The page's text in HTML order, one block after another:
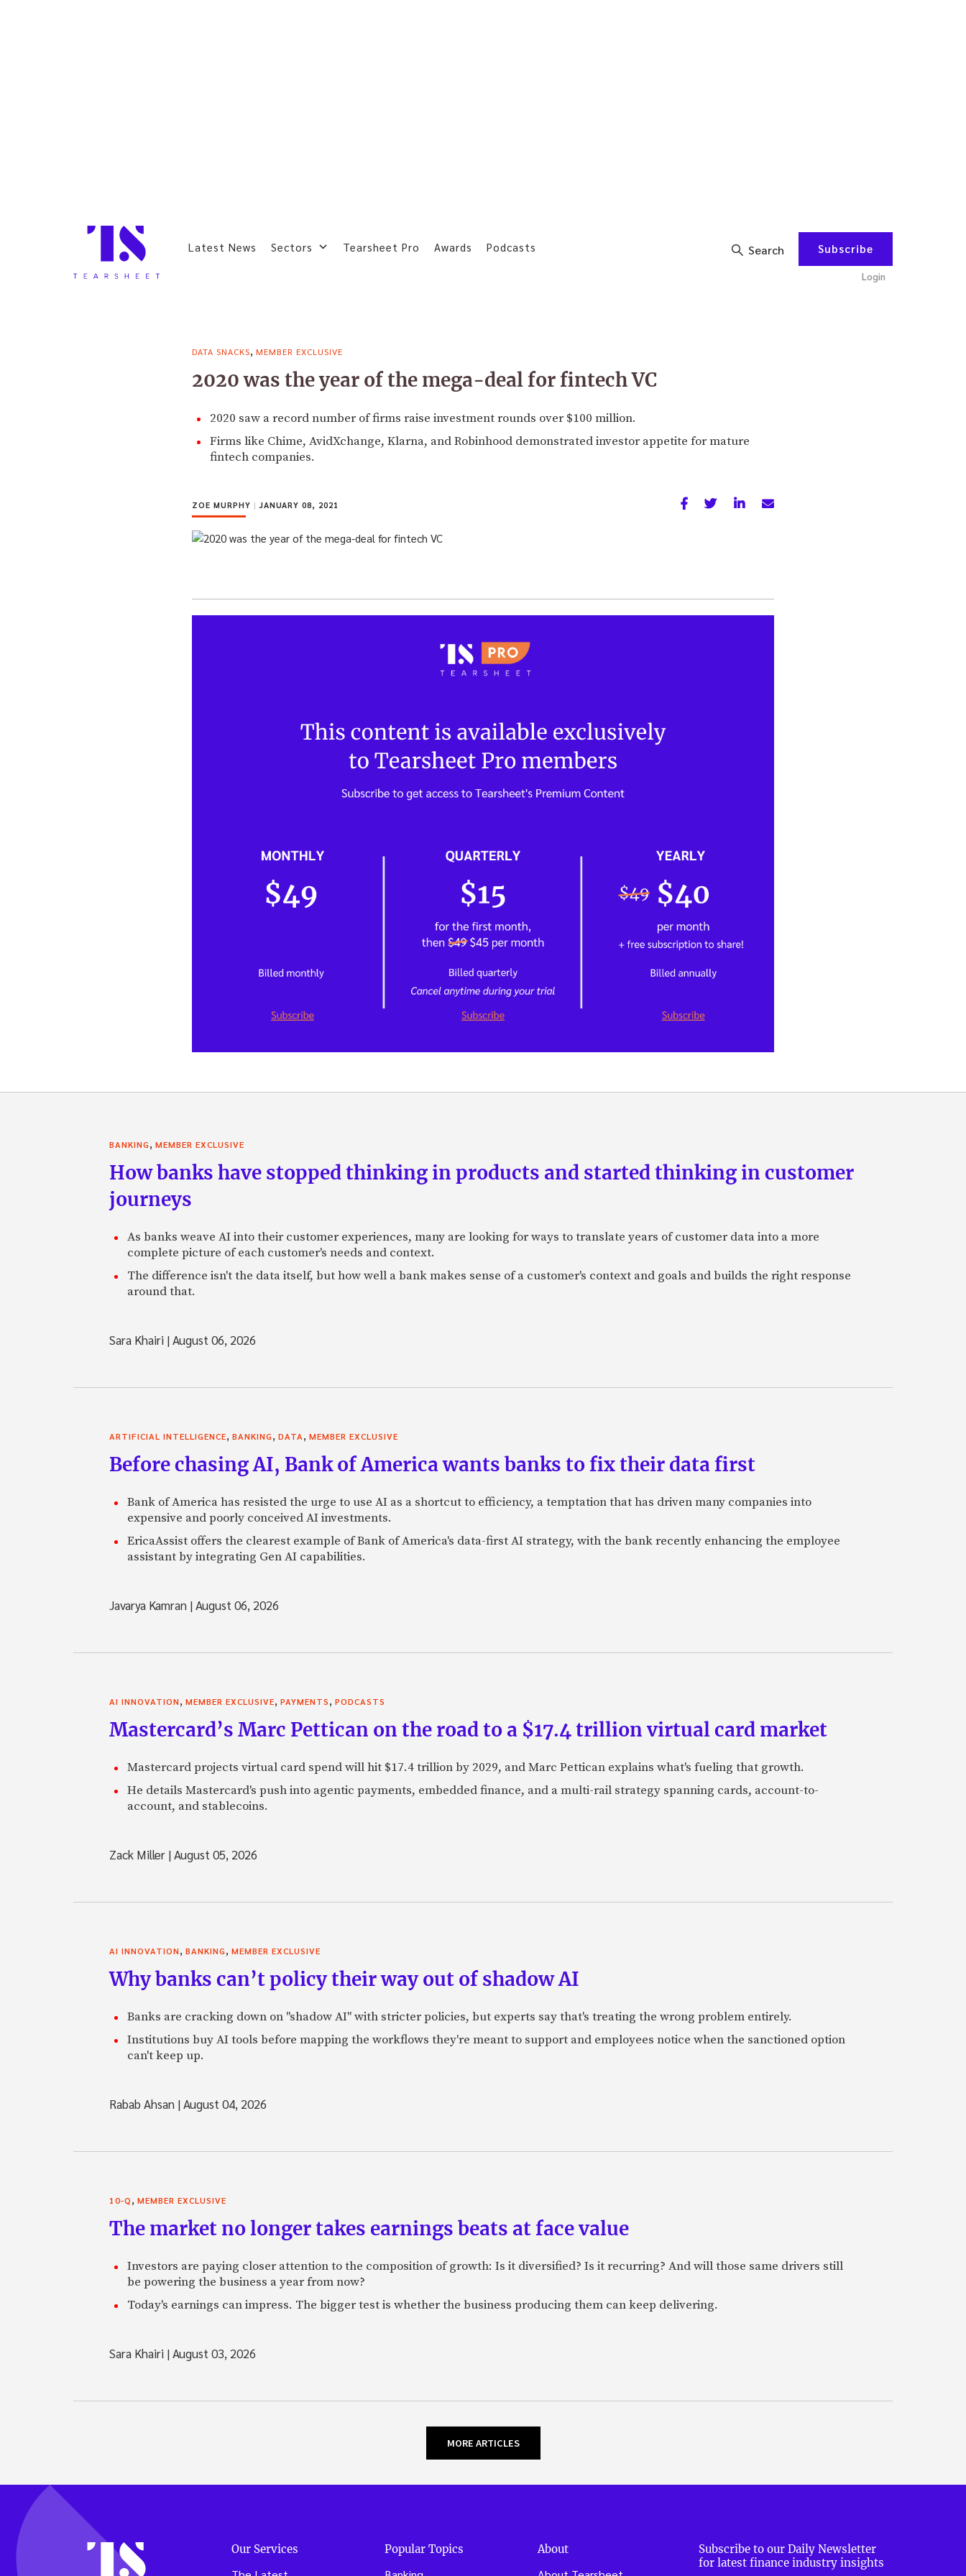
Latest News Sectors Tearsheet Pro Awards Podcasts Search Subscribe
Login
DATA SNACKS, MEMBER EXCLUSIVE
2020 was the year of the mega-deal for fintech VC
2020 saw a record number of firms raise investment rounds over $100 million.
Firms like Chime, AvidXchange, Klarna, and Robinhood demonstrated investor appetite for mature
fintech companies.
ZOE MURPHY | JANUARY 08, 2021
BANKING, MEMBER EXCLUSIVE
How banks have stopped thinking in products and started thinking in customer
journeys
As banks weave AI into their customer experiences, many are looking for ways to translate years of customer data into a more
complete picture of each customer's needs and context.
The difference isn't the data itself, but how well a bank makes sense of a customer's context and goals and builds the right response
around that.
Sara Khairi |August 06, 2026
ARTIFICIAL INTELLIGENCE, BANKING, DATA, MEMBER EXCLUSIVE
Before chasing AI, Bank of America wants banks to fix their data first
Bank of America has resisted the urge to use AI as a shortcut to efficiency, a temptation that has driven many companies into
expensive and poorly conceived AI investments.
EricaAssist offers the clearest example of Bank of America's data-first AI strategy, with the bank recently enhancing the employee
assistant by integrating Gen AI capabilities.
Javarya Kamran |August 06, 2026
AI INNOVATION, MEMBER EXCLUSIVE, PAYMENTS, PODCASTS
Mastercard’s Marc Pettican on the road to a $17.4 trillion virtual card market
Mastercard projects virtual card spend will hit $17.4 trillion by 2029, and Marc Pettican explains what's fueling that growth.
He details Mastercard's push into agentic payments, embedded finance, and a multi-rail strategy spanning cards, account-to-
account, and stablecoins.
Zack Miller |August 05, 2026
AI INNOVATION, BANKING, MEMBER EXCLUSIVE
Why banks can’t policy their way out of shadow AI
Banks are cracking down on "shadow AI" with stricter policies, but experts say that's treating the wrong problem entirely.
Institutions buy AI tools before mapping the workflows they're meant to support and employees notice when the sanctioned option
can't keep up.
Rabab Ahsan |August 04, 2026
10-Q, MEMBER EXCLUSIVE
The market no longer takes earnings beats at face value
Investors are paying closer attention to the composition of growth: Is it diversified? Is it recurring? And will those same drivers still
be powering the business a year from now?
Today's earnings can impress. The bigger test is whether the business producing them can keep delivering.
Sara Khairi |August 03, 2026
MORE ARTICLES
Our Services Popular Topics About
Subscribe to our Daily Newsletter
for latest finance industry insights